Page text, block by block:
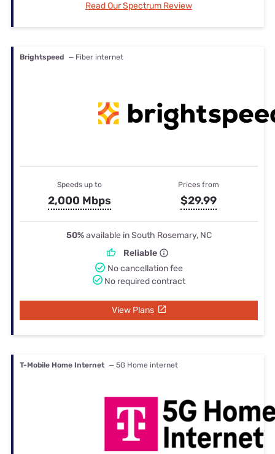
Read Our Spectrum Review
Brightspeed — Fiber internet
Speeds up to
2,000 Mbps
Prices from
$29.99
50%available in South Rosemary, NC
Reliable
No cancellation fee
No required contract
View Plans
T-Mobile Home Internet — 5G Home internet